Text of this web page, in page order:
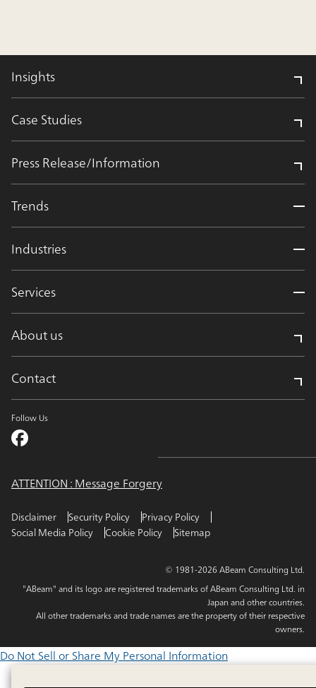
Insights
Case Studies
Press Release/Information
Trends
Industries
Services
About us
Contact
Follow Us
ATTENTION : Message Forgery
Disclaimer Security Policy
Privacy Policy
Social Media Policy
Cookie Policy Sitemap
© 1981-2026 ABeam Consulting Ltd.
"ABeam" and its logo are registered trademarks of ABeam Consulting Ltd. in
Japan and other countries.
All other trademarks and trade names are the property of their respective
owners.
Do Not Sell or Share My Personal Information